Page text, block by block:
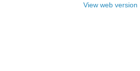
View web version